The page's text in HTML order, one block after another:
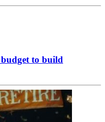
budget to build